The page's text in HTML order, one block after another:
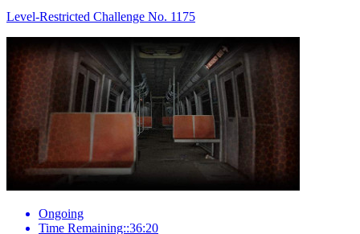
Level-Restricted Challenge No. 1175
Ongoing
Time Remaining::36:20